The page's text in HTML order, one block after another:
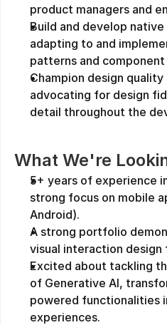
product managers and
Build and develop
adapting to and
patterns and component
Champion design
advocating for design
detail throughout the
What We're
5+ years of experience
strong focus on mobile
Android).
A strong portfolio
visual interaction
Excited about tackling
of Generative AI,
powered functionalities
experiences.